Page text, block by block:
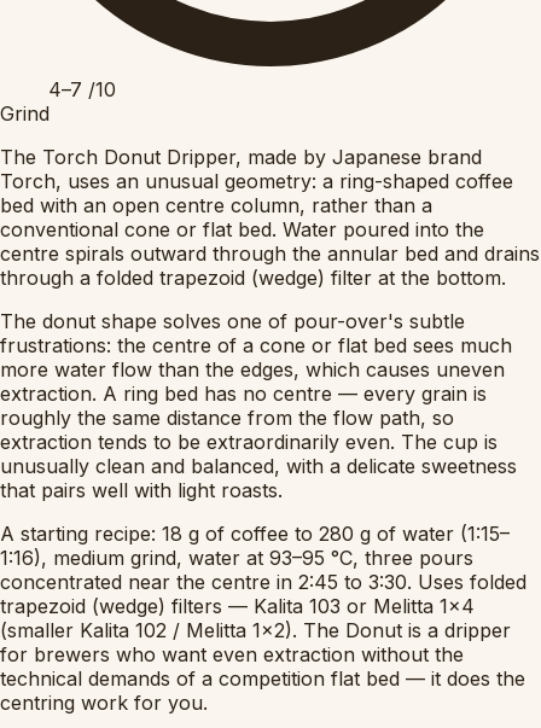
4–7 /10
Grind
The Torch Donut Dripper, made by Japanese brand
Torch, uses an unusual geometry: a ring-shaped coffee
bed with an open centre column, rather than a
conventional cone or flat bed. Water poured into the
centre spirals outward through the annular bed and drains
through a folded trapezoid (wedge) filter at the bottom.
The donut shape solves one of pour-over's subtle
frustrations: the centre of a cone or flat bed sees much
more water flow than the edges, which causes uneven
extraction. A ring bed has no centre — every grain is
roughly the same distance from the flow path, so
extraction tends to be extraordinarily even. The cup is
unusually clean and balanced, with a delicate sweetness
that pairs well with light roasts.
A starting recipe: 18 g of coffee to 280 g of water (1:15–
1:16), medium grind, water at 93–95 °C, three pours
concentrated near the centre in 2:45 to 3:30. Uses folded
trapezoid (wedge) filters — Kalita 103 or Melitta 1x4
(smaller Kalita 102 / Melitta 1x2). The Donut is a dripper
for brewers who want even extraction without the
technical demands of a competition flat bed — it does the
centring work for you.